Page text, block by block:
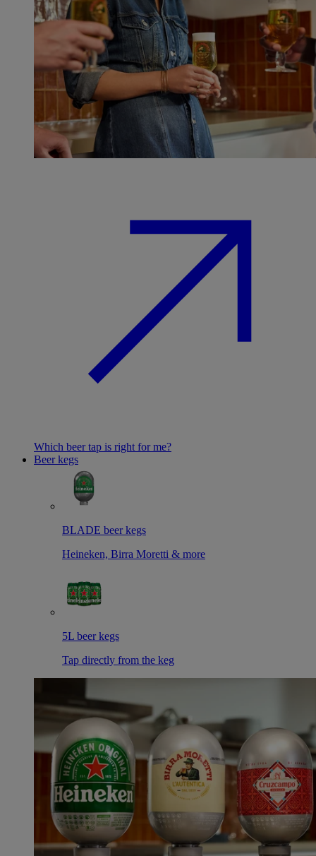
Which beer tap is right for me?
Beer kegs
BLADE beer kegs
Heineken, Birra Moretti & more
5L beer kegs
Tap directly from the keg